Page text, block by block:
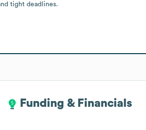
tight deadlines.
Funding & Financials
Funding & Financials